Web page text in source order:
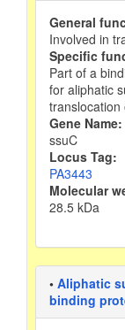
General
Involved in
Specific
Part of a
for aliphatic
Gene Name:
ssuC
Locus Tag:
PA3443
Molecular
28.5 kDa
• Aliphatic
binding